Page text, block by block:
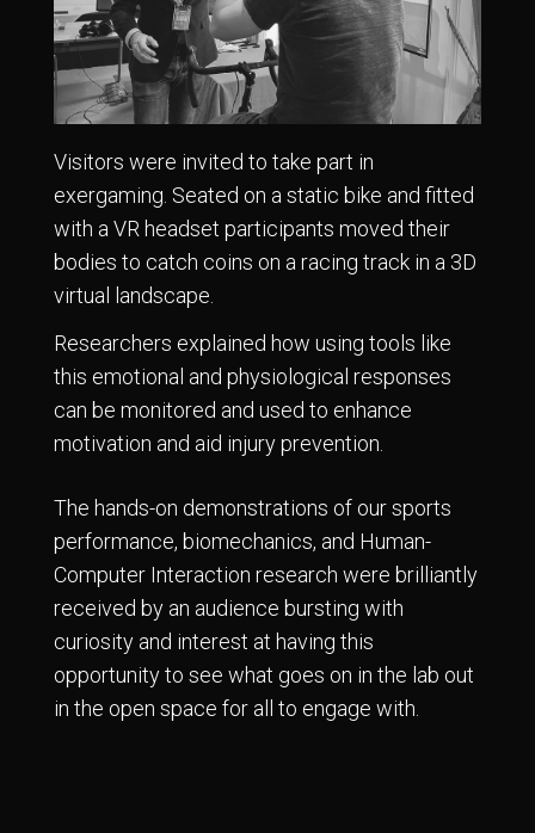
Visitors were invited to take part in
exergaming. Seated on a static bike and fitted
with a VR headset participants moved their
bodies to catch coins on a racing track in a 3D
virtual landscape.
Researchers explained how using tools like
this emotional and physiological responses
can be monitored and used to enhance
motivation and aid injury prevention.
The hands-on demonstrations of our sports
performance, biomechanics, and Human-
Computer Interaction research were brilliantly
received by an audience bursting with
curiosity and interest at having this
opportunity to see what goes on in the lab out
in the open space for all to engage with.